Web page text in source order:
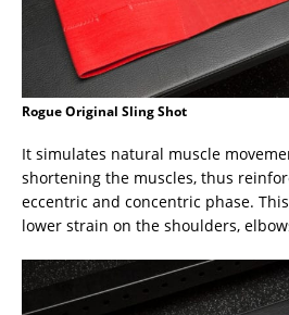
Rogue Original Sling Shot
It simulates natural muscle
shortening the muscles, thus
eccentric and concentric phase.
lower strain on the shoulders,